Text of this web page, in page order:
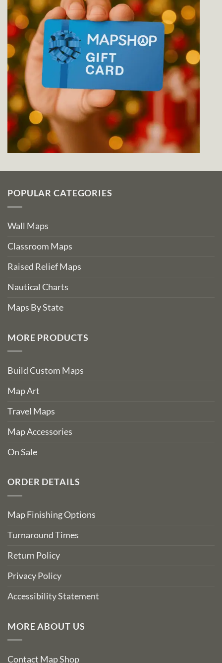
POPULAR CATEGORIES
Wall Maps
Classroom Maps
Raised Relief Maps
Nautical Charts
Maps By State
MORE PRODUCTS
Build Custom Maps
Map Art
Travel Maps
Map Accessories
On Sale
ORDER DETAILS
Map Finishing Options
Turnaround Times
Return Policy
Privacy Policy
Accessibility Statement
MORE ABOUT US
Contact Map Shop